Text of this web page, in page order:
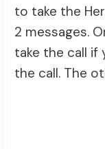
to take the
2 messages.
take the call if
the call. The